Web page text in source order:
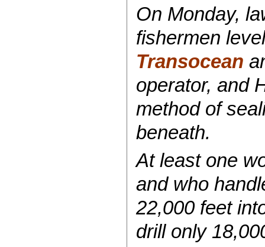
On Monday,
fishermen
Transocean
operator, and
method of
beneath.
At least one
and who
22,000 feet
drill only